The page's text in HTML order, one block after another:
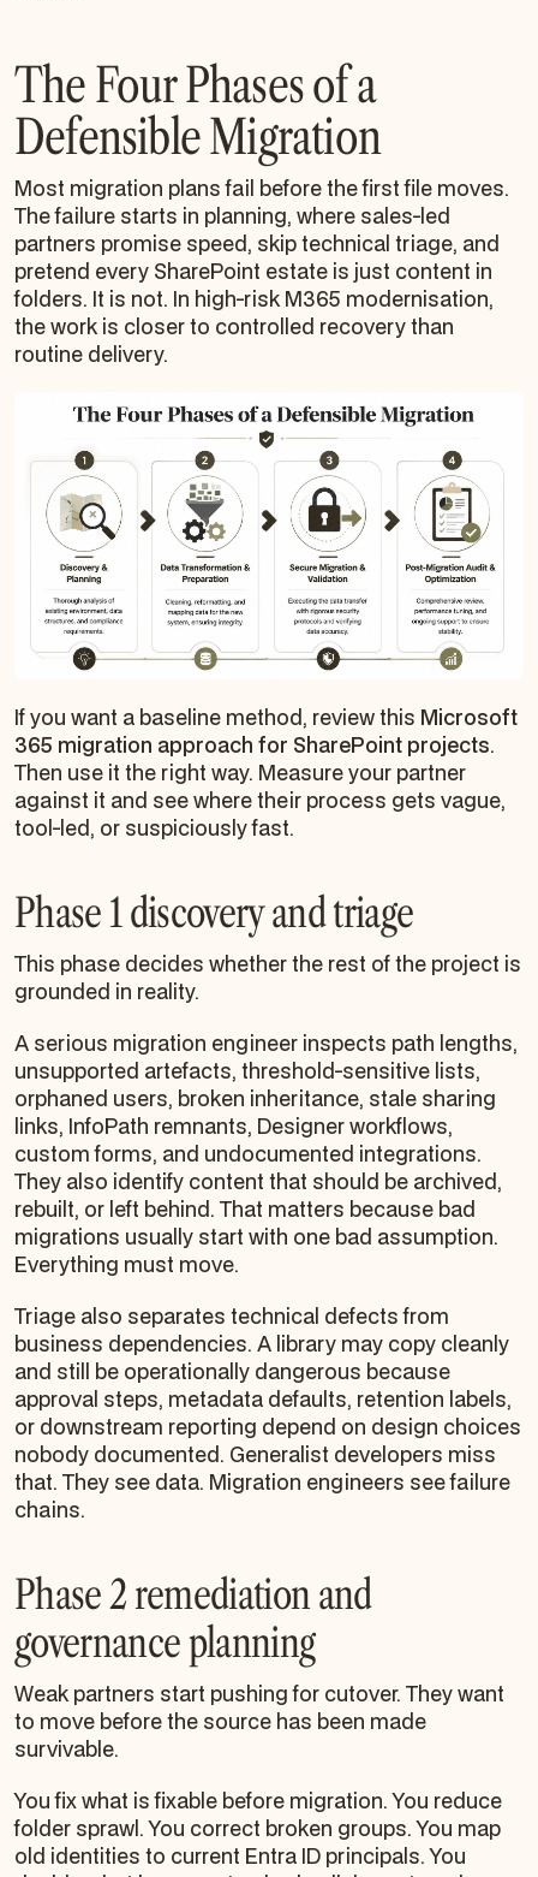
The Four Phases of a
Defensible Migration
Most migration plans fail before the first file moves.
The failure starts in planning, where sales-led
partners promise speed, skip technical triage, and
pretend every SharePoint estate is just content in
folders. It is not. In high-risk M365 modernisation,
the work is closer to controlled recovery than
routine delivery.
If you want a baseline method, review this Microsoft
365 migration approach for SharePoint projects.
Then use it the right way. Measure your partner
against it and see where their process gets vague,
tool-led, or suspiciously fast.
Phase 1 discovery and triage
This phase decides whether the rest of the project is
grounded in reality.
A serious migration engineer inspects path lengths,
unsupported artefacts, threshold-sensitive lists,
orphaned users, broken inheritance, stale sharing
links, InfoPath remnants, Designer workflows,
custom forms, and undocumented integrations.
They also identify content that should be archived,
rebuilt, or left behind. That matters because bad
migrations usually start with one bad assumption.
Everything must move.
Triage also separates technical defects from
business dependencies. A library may copy cleanly
and still be operationally dangerous because
approval steps, metadata defaults, retention labels,
or downstream reporting depend on design choices
nobody documented. Generalist developers miss
that. They see data. Migration engineers see failure
chains.
Phase 2 remediation and
governance planning
Weak partners start pushing for cutover. They want
to move before the source has been made
survivable.
You fix what is fixable before migration. You reduce
folder sprawl. You correct broken groups. You map
old identities to current Entra ID principals. You